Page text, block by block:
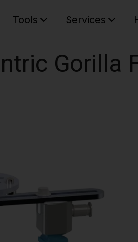
Tools Services
Gorilla